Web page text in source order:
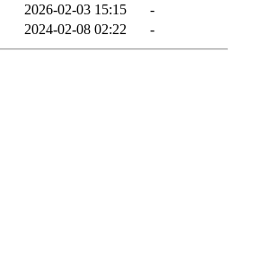
2026-02-03 15:15
-
2024-02-08 02:22 -